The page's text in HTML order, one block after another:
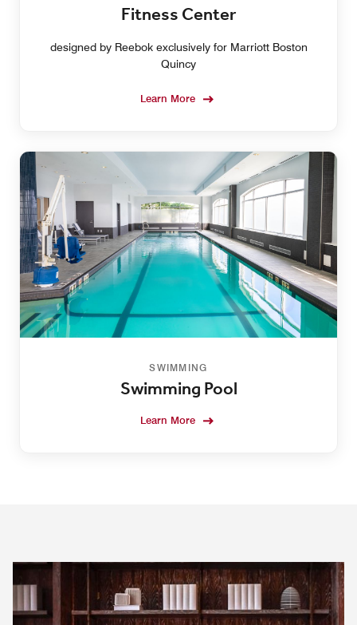
Fitness Center
designed by Reebok exclusively for Marriott Boston
Quincy
Learn More
SWIMMING
Swimming Pool
Learn More